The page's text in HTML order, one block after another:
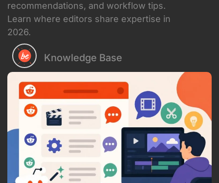
recommendations, and workflow tips.
Learn where editors share expertise in
2026.
Knowledge Base